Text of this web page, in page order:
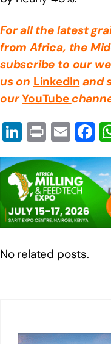
For all the latest
fromAfrica, the
subscribe to our
us on LinkedIn and
ourYouTube
Li
n
k
e
dI
n
Pr
in
t
E
m
ail
F
a
c
e
b
o
No related posts.